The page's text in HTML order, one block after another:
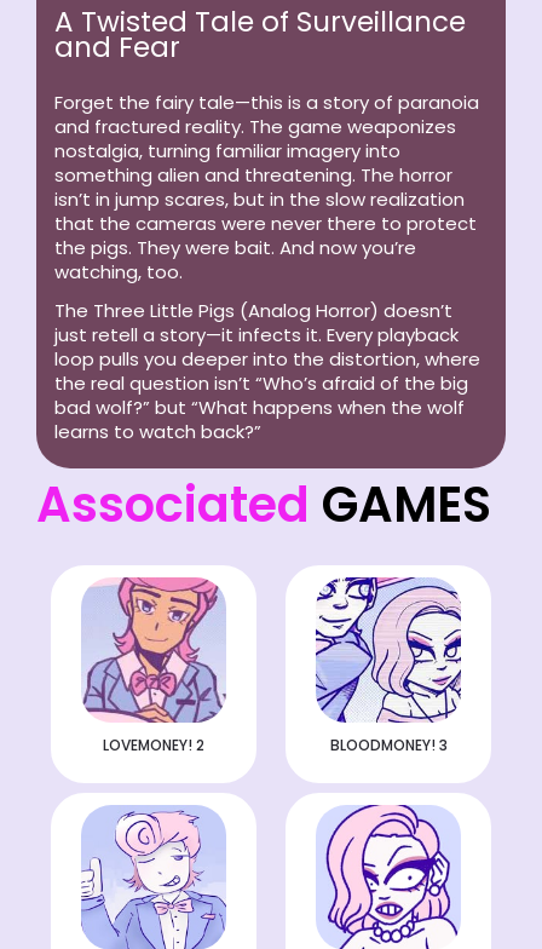
A Twisted Tale of Surveillance
and Fear
Forget the fairy tale—this is a story of paranoia
and fractured reality. The game weaponizes
nostalgia, turning familiar imagery into
something alien and threatening. The horror
isn’t in jump scares, but in the slow realization
that the cameras were never there to protect
the pigs. They were bait. And now you’re
watching, too.
The Three Little Pigs (Analog Horror) doesn’t
just retell a story—it infects it. Every playback
loop pulls you deeper into the distortion, where
the real question isn’t “Who’s afraid of the big
bad wolf?” but “What happens when the wolf
learns to watch back?”
Associated GAMES
LOVEMONEY! 2 BLOODMONEY! 3